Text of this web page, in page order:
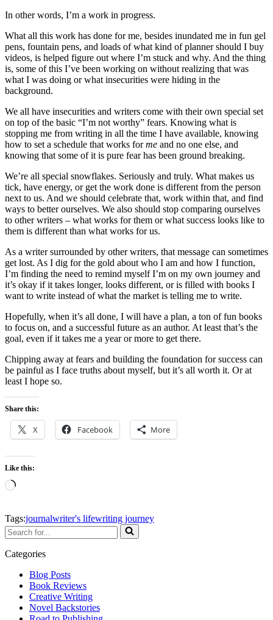
In other words, I’m a work in progress.
What all this work has done for me, besides inundated me in fun gel
pens, fountain pens, and loads of what kind of planner should I buy
videos, is helped figure out where I’m stuck and why. And the thing
is, some of this I’ve been working on without realizing that was
what I was doing or what insecurities were hiding in the
background.
We all have insecurities and writers come with their own special set
on top of the basic “I’m not worthy” fears. Knowing what is
stopping me from writing in all the time I have available, knowing
how to set a schedule that works forme and no one else, and
knowing that some of it is pure fear has been ground breaking.
We’re all special snowflakes. Seriously and truly. What makes us
tick, have energy, or get the work done is different from the person
next to us. And we should celebrate that, work within that, and find
ways to better ourselves. We also should stop comparing ourselves
to other writers – what works for them or what success looks like to
them is different than what works for us.
As a writer surrounded by other writers, that message can sometimes
get lost. As I dig for the gold about who I am and how I function,
I’m finding the need to remind myself I’m on my own journey and
it’s okay if it takes longer, looks different, or is filled with books I
want to write instead of what the market is telling me to write.
Hopefully, when it’s all done, I will have a plan, a ton of fun books
to focus on, and a successful future as an author. At least that’s the
goal, even if it takes me a year or more to get there.
Chipping away at fears and building the foundation for success can
be painful as I face truths about myself, but it’s all worth it. Or at
least I hope so.
Share this:
X Facebook More
Like this:
Loading…
Tags:journalwriter's lifewriting journey
Search
for...
Categories
Blog Posts
Book Reviews
Creative Writing
Novel Backstories